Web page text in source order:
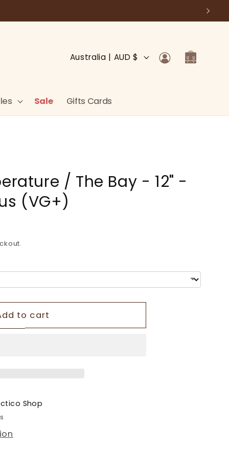
Sale Gifts Cards
C
n
t
r
e
g
Australia | AUD $
Log
in
Cart
/ The Bay - 12" -
(VG+)
to cart
Shop